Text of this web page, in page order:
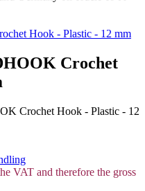
Crochet
VAT and therefore the gross